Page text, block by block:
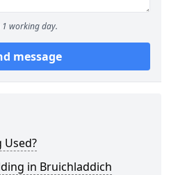
working day.
message
Used?
in Bruichladdich